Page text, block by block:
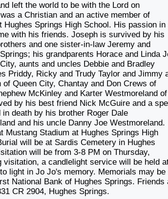
left the world to be with the Lord on
a Christian and an active member of
Springs High School. His passion in
with his friends. Joseph is survived by his
and one sister-in-law Jeremy and
his grandparents Horace and Linda
aunts and uncles Debbie and Bradley
Priddy, Ricky and Trudy Taylor and Jimmy
Queen City, Chantay and Don Crews of
McKinley and Karter Westmoreland of
by his best friend Nick McGuire and a
death by his brother Roger Dale
and his uncle Danny Joe Westmoreland.
Mustang Stadium at Hughes Springs High
will be at Sardis Cemetery in Hughes
will be from 3-8 PM on Thursday,
a candlelight service will be held
light in Jo Jo's memory. Memorials may be
National Bank of Hughes Springs. Friends
CR 2904, Hughes Springs.